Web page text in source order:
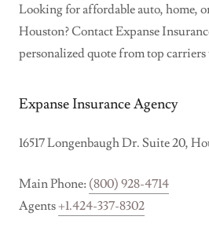
Looking for affordable auto, home,
Houston? Contact Expanse
personalized quote from top carriers
Expanse Insurance Agency
16517 Longenbaugh Dr. Suite 20,
Main Phone: (800) 928-4714
Agents +1.424-337-8302